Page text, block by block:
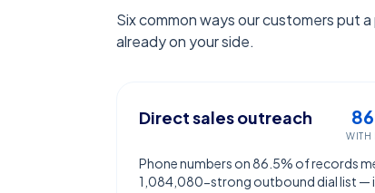
Six common ways our customers put
already on your side.
Direct sales outreach
WITH
Phone numbers on 86.5% of records
1,084,080-strong outbound dial list —